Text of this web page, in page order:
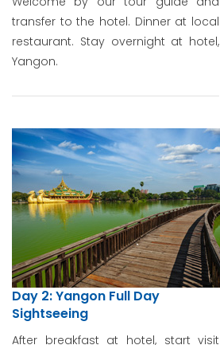
transfer to the hotel. Dinner at local
restaurant. Stay overnight at hotel,
Yangon.
Day 2: Yangon Full Day
Sightseeing
After breakfast at hotel, start visit